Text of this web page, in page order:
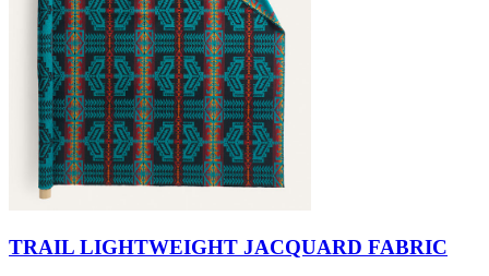
TRAIL LIGHTWEIGHT JACQUARD FABRIC